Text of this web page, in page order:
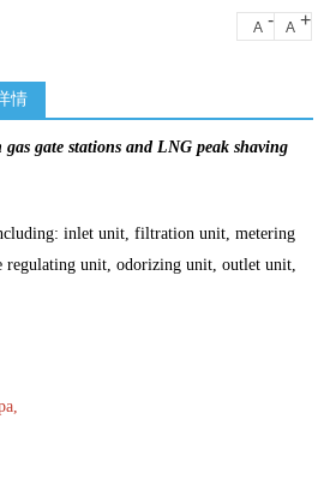
A - A +
情
gas gate stations and LNG peak shaving
inlet unit, filtration unit, metering
regulating unit, odorizing unit, outlet unit,